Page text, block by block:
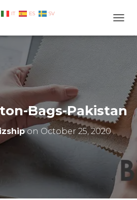
Bags-Pakistan
on October 25, 2020
IT ES SV